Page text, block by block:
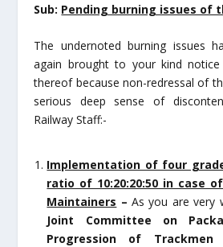
Sub: Pending burning issues of
The undernoted burning issues
again brought to your kind
thereof because non-redressal of
serious deep sense of
Railway Staff:-
Implementation of four
ratio of 10:20:20:50 in case
Maintainers –As you are very
Joint Committee on
Progression of Trackmen